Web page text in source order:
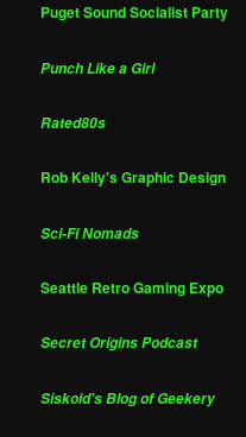
Puget Sound Socialist Party
Punch Like a Girl
Rated80s
Rob Kelly's Graphic Design
Sci-Fi Nomads
Seattle Retro Gaming Expo
Secret Origins Podcast
Siskoid's Blog of Geekery